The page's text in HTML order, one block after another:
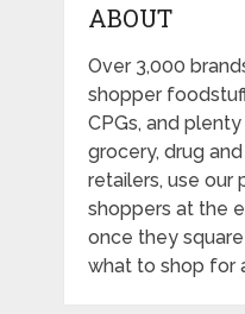
ABOUT
Over 3,000
shopper
CPGs, and
grocery, drug
retailers, use
shoppers at the
once they
what to shop for